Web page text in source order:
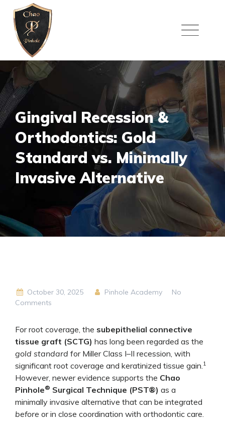
content
Gingival Recession &
Orthodontics: Gold
Standard vs. Minimally
Invasive Alternative
October 30, 2025 Pinhole Academy
No
Comments
For root coverage, the subepithelial connective
tissue graft (SCTG) has long been regarded as the
gold standard for Miller Class I–II recession, with
significant root coverage and keratinized tissue gain.1
However, newer evidence supports the Chao
Pinhole® Surgical Technique (PST®) as a
minimally invasive alternative that can be integrated
before or in close coordination with orthodontic care.